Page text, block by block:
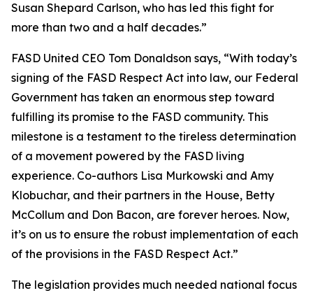
Susan Shepard Carlson, who has led this fight for
more than two and a half decades.”
FASD United CEO Tom Donaldson says, “With today’s
signing of the FASD Respect Act into law, our Federal
Government has taken an enormous step toward
fulfilling its promise to the FASD community. This
milestone is a testament to the tireless determination
of a movement powered by the FASD living
experience. Co-authors Lisa Murkowski and Amy
Klobuchar, and their partners in the House, Betty
McCollum and Don Bacon, are forever heroes. Now,
it’s on us to ensure the robust implementation of each
of the provisions in the FASD Respect Act.”
The legislation provides much needed national focus